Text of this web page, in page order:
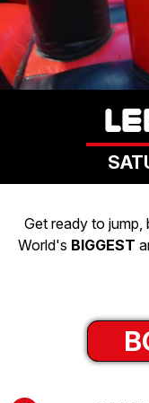
Get ready to jump,
World's BIGGEST